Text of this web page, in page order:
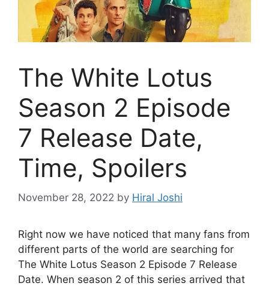
The White Lotus
Season 2 Episode
7 Release Date,
Time, Spoilers
November 28, 2022 by Hiral Joshi
Right now we have noticed that many fans from
different parts of the world are searching for
The White Lotus Season 2 Episode 7 Release
Date. When season 2 of this series arrived that